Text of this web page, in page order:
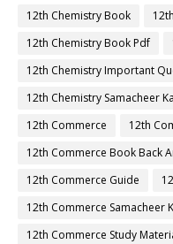
12th Chemistry Book
12th Chemistry Book Pdf
12th Chemistry Important
12th Chemistry Samacheer
12th Commerce
12th
12th Commerce Book Back
12th Commerce Guide
12th Commerce Samacheer
12th Commerce Study